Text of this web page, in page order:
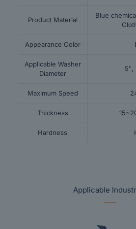
Product Material
Blue
Appearance Color
Applicable Washer
Diameter
5″,
Maximum Speed
Thickness
Hardness
Applicable